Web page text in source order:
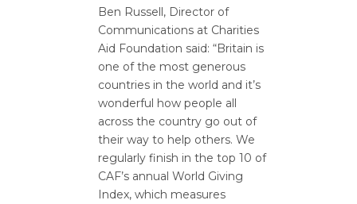
Ben Russell, Director of
Communications at Charities
Aid Foundation said: “Britain is
one of the most generous
countries in the world and it’s
wonderful how people all
across the country go out of
their way to help others. We
regularly finish in the top 10 of
CAF’s annual World Giving
Index, which measures